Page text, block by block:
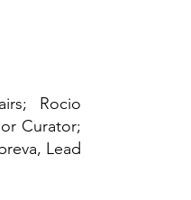
Rocio
Curator;
Lead